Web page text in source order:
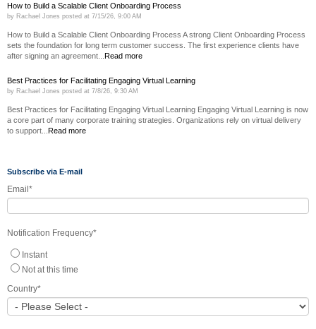
How to Build a Scalable Client Onboarding Process
by Rachael Jones posted at 7/15/26, 9:00 AM
How to Build a Scalable Client Onboarding Process A strong Client Onboarding Process
sets the foundation for long term customer success. The first experience clients have
after signing an agreement... Read more
Best Practices for Facilitating Engaging Virtual Learning
by Rachael Jones posted at 7/8/26, 9:30 AM
Best Practices for Facilitating Engaging Virtual Learning Engaging Virtual Learning is now
a core part of many corporate training strategies. Organizations rely on virtual delivery
to support... Read more
Subscribe via E-mail
Email*
Notification Frequency*
Instant
Not at this time
Country*